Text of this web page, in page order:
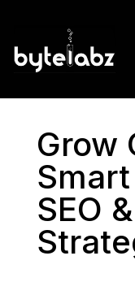
Grow
SEO